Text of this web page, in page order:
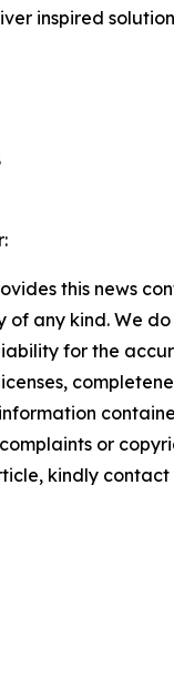
inspired
this news
of any kind. We
for the
or
kindly